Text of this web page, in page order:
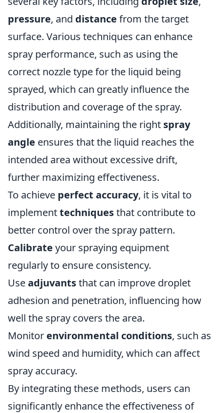
pressure, and distance from the target
surface. Various techniques can enhance
spray performance, such as using the
correct nozzle type for the liquid being
sprayed, which can greatly influence the
distribution and coverage of the spray.
Additionally, maintaining the right spray
angle ensures that the liquid reaches the
intended area without excessive drift,
further maximizing effectiveness.
To achieve perfect accuracy, it is vital to
implementtechniquesthat contribute to
better control over the spray pattern.
Calibrate your spraying equipment
regularly to ensure consistency.
Useadjuvantsthat can improve droplet
adhesion and penetration, influencing how
well the spray covers the area.
Monitor environmental conditions, such as
wind speed and humidity, which can affect
spray accuracy.
By integrating these methods, users can
significantly enhance the effectiveness of